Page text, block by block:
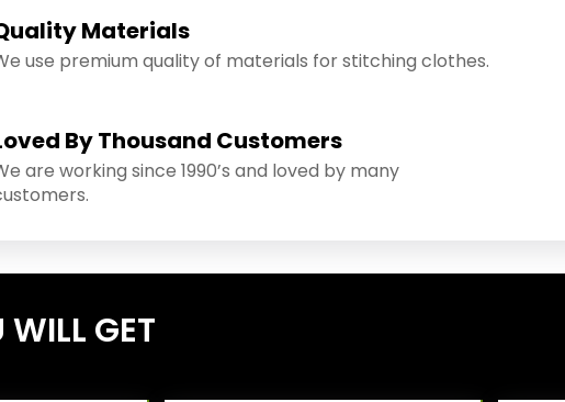
Materials
use premium quality of materials for stitching clothes.
By Thousand Customers
are working since 1990’s and loved by many
GET